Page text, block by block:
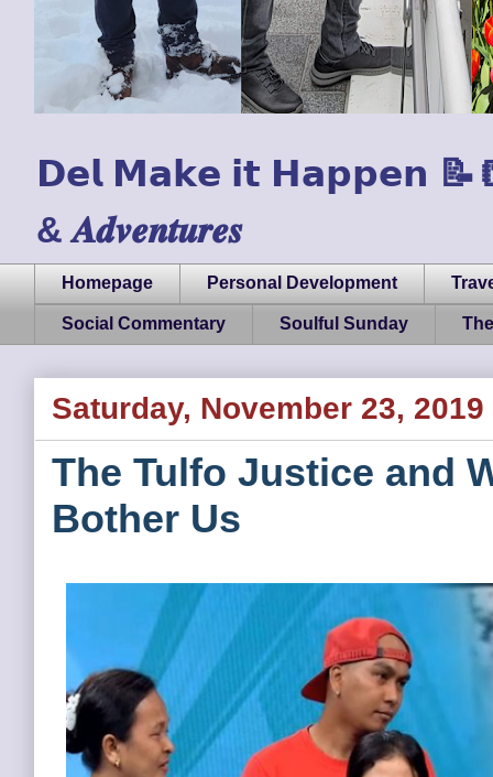
𝗗𝗲𝗹 𝗠𝗮𝗸𝗲 𝗶𝘁 𝗛𝗮𝗽𝗽𝗲𝗻
& 𝑨𝒅𝒗𝒆𝒏𝒕𝒖𝒓𝒆𝒔
Homepage Personal Development
Social Commentary Soulful Sunday
Saturday, November 23, 2019
The Tulfo Justice and
Bother Us